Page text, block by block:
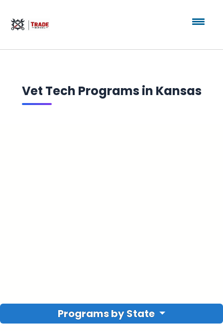
Vet Tech Programs in Kansas
Programs by State